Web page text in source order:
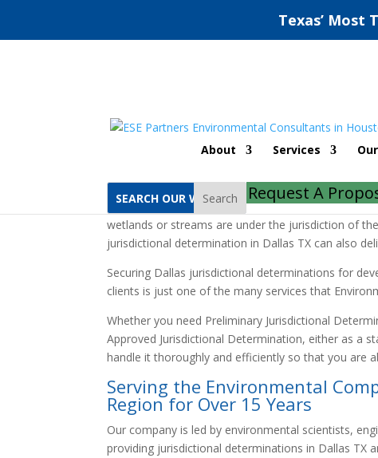
Texas’ Most
About Services
Search Request A
Dallas Jurisdictional
A jurisdictional determination is an official
wetlands or streams are under the jurisdiction of
jurisdictional determination in Dallas TX can also
Securing Dallas jurisdictional determinations for
clients is just one of the many services that
Whether you need Preliminary Jurisdictional
Approved Jurisdictional Determination, either as a
handle it thoroughly and efficiently so that you are
Serving the Environmental
Region for Over 15 Years
Our company is led by environmental scientists,
providing jurisdictional determinations in Dallas TX